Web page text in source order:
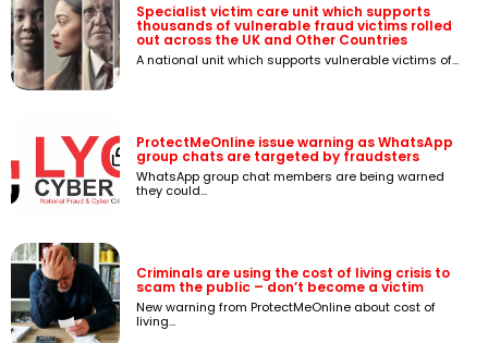
Specialist victim care unit which supports
thousands of vulnerable fraud victims rolled
out across the UK and Other Countries
A national unit which supports vulnerable victims of...
ProtectMeOnline issue warning as WhatsApp
group chats are targeted by fraudsters
WhatsApp group chat members are being warned
they could...
Criminals are using the cost of living crisis to
scam the public – don’t become a victim
New warning from ProtectMeOnline about cost of
living...